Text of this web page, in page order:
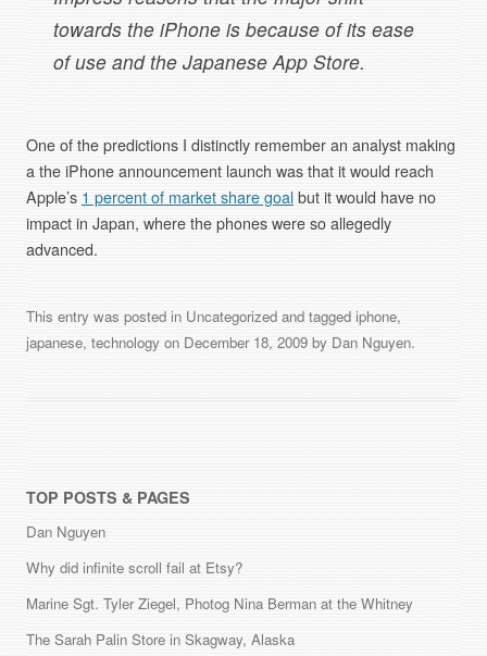
towards the iPhone is because of its ease
of use and the Japanese App Store.
One of the predictions I distinctly remember an analyst making
a the iPhone announcement launch was that it would reach
Apple’s 1 percent of market share goalbut it would have no
impact in Japan, where the phones were so allegedly
advanced.
This entry was posted in Uncategorizedand tagged iphone,
japanese, technology on December 18, 2009by Dan Nguyen.
TOP POSTS & PAGES
Dan Nguyen
Why did infinite scroll fail at Etsy?
Marine Sgt. Tyler Ziegel, Photog Nina Berman at the Whitney
The Sarah Palin Store in Skagway, Alaska